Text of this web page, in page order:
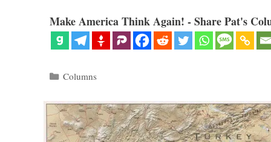
Make America Think Again! - Share Pat's
Categories
Columns